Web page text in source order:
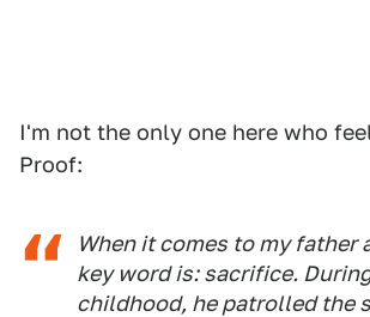
I'm not the only one here who
Proof:
When it comes to my father
key word is: sacrifice.
childhood, he patrolled the